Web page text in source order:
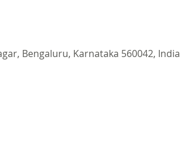
Bengaluru, Karnataka 560042, India